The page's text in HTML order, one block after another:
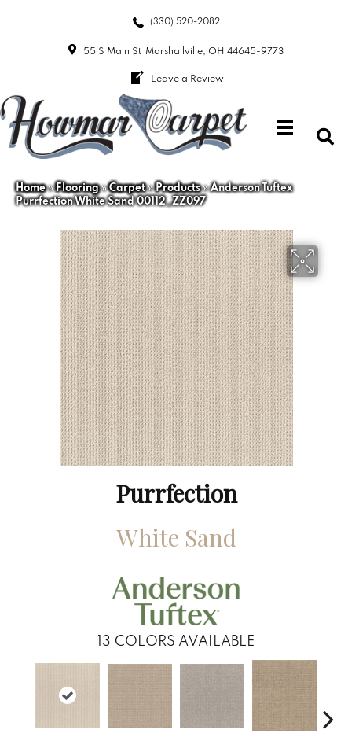
(330) 520-2082
55 S Main St Marshallville, OH 44645-9773
Leave a Review
Home»Flooring»Carpet»Products»Anderson Tuftex
Purrfection White Sand 00112_ZZ097
Purrfection
White Sand
13 COLORS AVAILABLE